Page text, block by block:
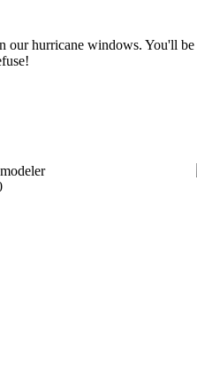
our hurricane windows. You'll